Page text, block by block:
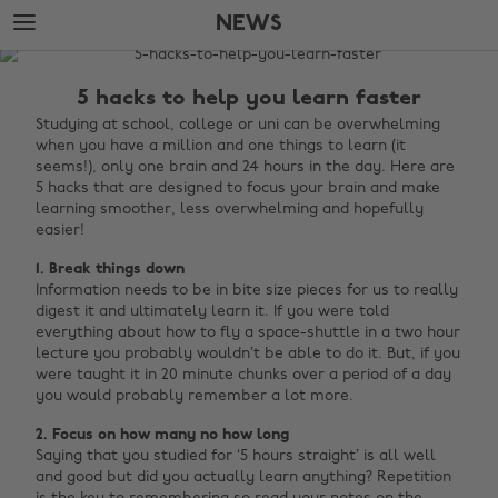
Skip
to
main
Skip
to
footer
NEWS
The
News
5 hacks to help you learn faster
Studying at school, college or uni can be overwhelming
when you have a million and one things to learn (it
seems!), only one brain and 24 hours in the day. Here are
5 hacks that are designed to focus your brain and make
learning smoother, less overwhelming and hopefully
easier!
1. Break things down
Information needs to be in bite size pieces for us to really
digest it and ultimately learn it. If you were told
everything about how to fly a space-shuttle in a two hour
lecture you probably wouldn’t be able to do it. But, if you
were taught it in 20 minute chunks over a period of a day
you would probably remember a lot more.
2. Focus on how many no how long
Saying that you studied for ‘5 hours straight’ is all well
and good but did you actually learn anything? Repetition